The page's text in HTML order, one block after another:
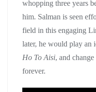
whopping three years
him. Salman is seen
field in this engaging
later, he would play an
Ho To Aisi, and
forever.